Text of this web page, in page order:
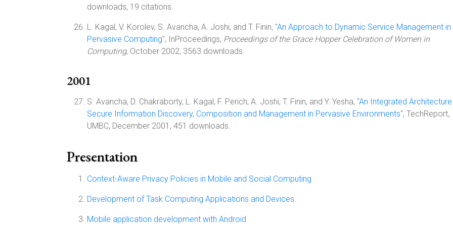
downloads, 19 citations.
L. Kagal, V. Korolev, S. Avancha, A. Joshi, and T. Finin, "An Approach to Dynamic Service Management in
Pervasive Computing", InProceedings, Proceedings of the Grace Hopper Celebration of Women in
Computing, October 2002, 3563 downloads.
2001
S. Avancha, D. Chakraborty, L. Kagal, F. Perich, A. Joshi, T. Finin, and Y. Yesha, "An Integrated
Secure Information Discovery, Composition and Management in Pervasive Environments", TechReport,
UMBC, December 2001, 451 downloads.
Presentation
Context-Aware Privacy Policies in Mobile and Social Computing
Development of Task Computing Applications and Devices
Mobile application development with Android